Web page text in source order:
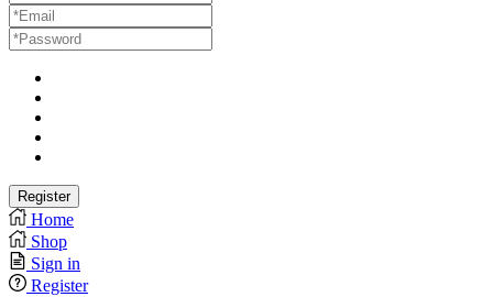
Home
Shop
Sign in
Register